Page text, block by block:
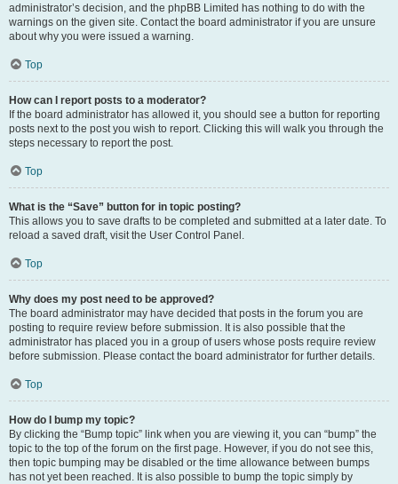
administrator’s decision, and the phpBB Limited has nothing to do with the
warnings on the given site. Contact the board administrator if you are unsure
about why you were issued a warning.
Top
How can I report posts to a moderator?
If the board administrator has allowed it, you should see a button for reporting
posts next to the post you wish to report. Clicking this will walk you through the
steps necessary to report the post.
Top
What is the “Save” button for in topic posting?
This allows you to save drafts to be completed and submitted at a later date. To
reload a saved draft, visit the User Control Panel.
Top
Why does my post need to be approved?
The board administrator may have decided that posts in the forum you are
posting to require review before submission. It is also possible that the
administrator has placed you in a group of users whose posts require review
before submission. Please contact the board administrator for further details.
Top
How do I bump my topic?
By clicking the “Bump topic” link when you are viewing it, you can “bump” the
topic to the top of the forum on the first page. However, if you do not see this,
then topic bumping may be disabled or the time allowance between bumps
has not yet been reached. It is also possible to bump the topic simply by